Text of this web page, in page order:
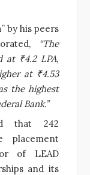
by his peers
“The
at ₹4.2 LPA,
at ₹4.53
the highest
Bank.”
that 242
placement
of LEAD
and its